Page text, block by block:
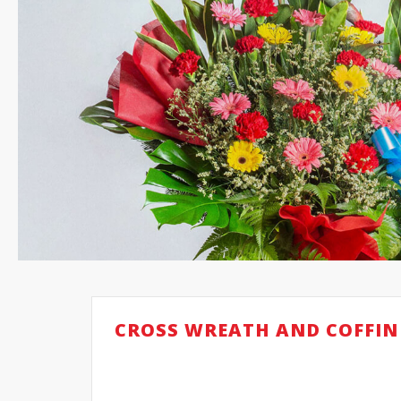
CROSS WREATH AND